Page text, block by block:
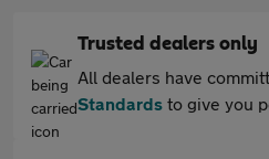
Trusted dealers only
All dealers have
Standards to give you